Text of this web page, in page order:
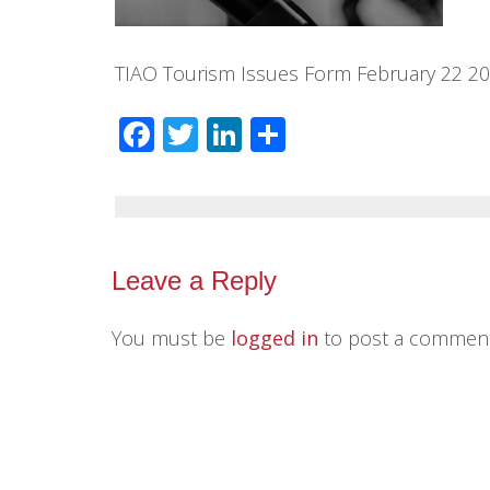
TIAO Tourism Issues Form February 22
Facebook
TwitterLinkedIn
Leave a Reply
You must be logged in to post a